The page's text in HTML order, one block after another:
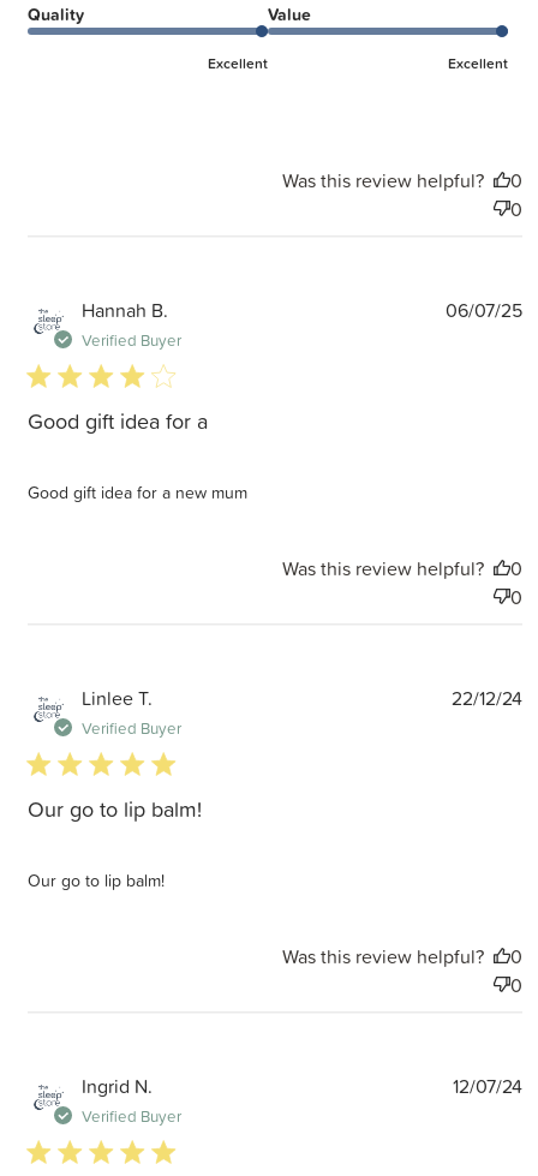
Quality
Excellent
Value
Excellent
Was this review helpful?
0
0
Hannah B.
Verified Buyer
4 star rating
Good gift idea for a
Good gift idea for a new mum
06/07/25
Was this review helpful?
0
0
Linlee T.
Verified Buyer
5 star rating
Our go to lip balm!
Our go to lip balm!
22/12/24
Was this review helpful?
0
0
Ingrid N.
Verified Buyer
5 star rating
12/07/24